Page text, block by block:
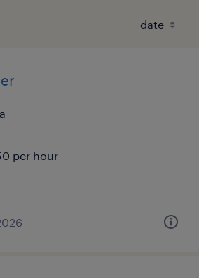
per hour